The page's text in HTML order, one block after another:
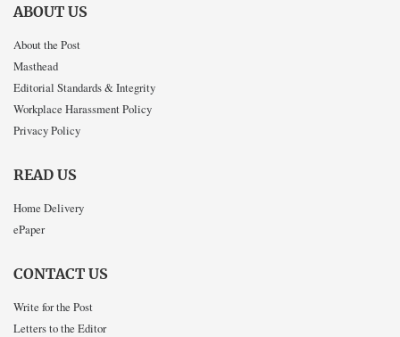
ABOUT US
About the Post
Masthead
Editorial Standards & Integrity
Workplace Harassment Policy
Privacy Policy
READ US
Home Delivery
ePaper
CONTACT US
Write for the Post
Letters to the Editor